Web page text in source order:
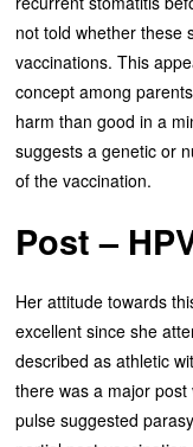
not told whether these
vaccinations. This
concept among
harm than good in a
suggests a genetic or
of the vaccination.
Post –
Her attitude towards
excellent since she
described as athletic
there was a major
pulse suggested